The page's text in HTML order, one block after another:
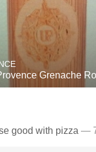
Grenache
good with pizza —